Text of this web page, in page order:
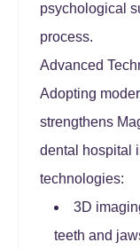
psychological
process.
Advanced
Adopting
strengthens
dental hospital
technologies:
3D
teeth and